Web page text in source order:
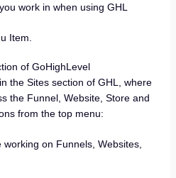
work in when using GHL
Item.
of GoHighLevel
the Sites section of GHL, where
the Funnel, Website, Store and
from the top menu:
on Funnels, Websites,